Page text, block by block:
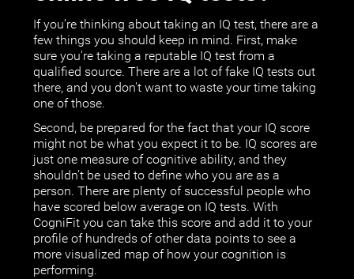
If you’re thinking about taking an IQ test, there are a
few things you should keep in mind. First, make
sure you're taking a reputable IQ test from a
qualified source. There are a lot of fake IQ tests out
there, and you don't want to waste your time taking
one of those.
Second, be prepared for the fact that your IQ score
might not be what you expect it to be. IQ scores are
just one measure of cognitive ability, and they
shouldn’t be used to define who you are as a
person. There are plenty of successful people who
have scored below average on IQ tests. With
CogniFit you can take this score and add it to your
profile of hundreds of other data points to see a
more visualized map of how your cognition is
performing.